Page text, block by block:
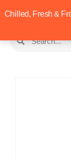
Chilled, Fresh &